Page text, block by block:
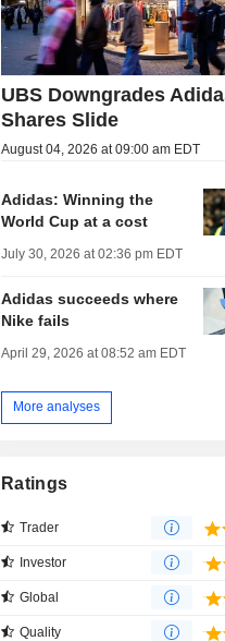
UBS Downgrades
Shares Slide
August 04, 2026 at 09:00 am EDT
Adidas: Winning the
World Cup at a cost
July 30, 2026 at 02:36 pm EDT
Adidas succeeds where
Nike fails
April 29, 2026 at 08:52 am EDT
More analyses
Ratings
Trader
Investor
Global
Quality